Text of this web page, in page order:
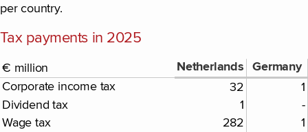
per country.
Tax payments in 2025
€ million Netherlands Germany
Corporate income tax 32
1
Dividend tax
1
-
Wage tax
282
1